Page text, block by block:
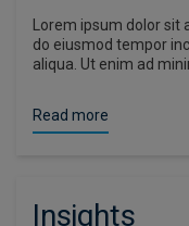
Lorem ipsum dolor sit
do eiusmod tempor
aliqua. Ut enim ad
Read more
Insights